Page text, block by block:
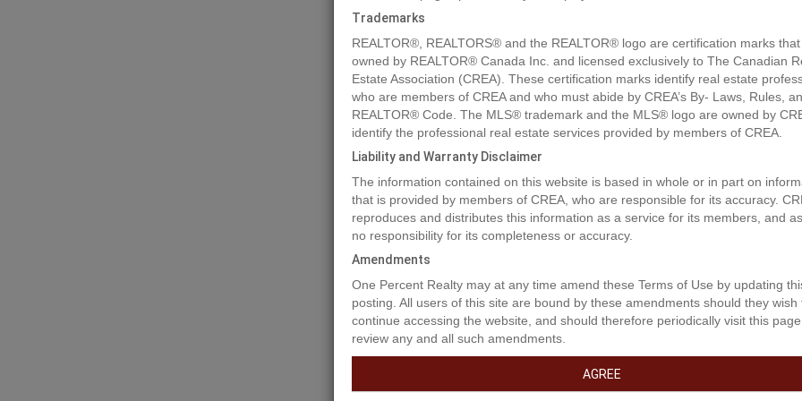
Property Description
Spirit Bay, come for the peace and serenity of seaside living. Lovely community
edge of the ocean, only 20 minutes from Langford. Approximately 3200 sq. ft
with services to the lot line. Use one of the many house designs available or
own plans. This is a leasehold land with a pre-paid, 99-year lease. Local
Trademarks
REALTOR®, REALTORS® and the REALTOR® logo are certification marks
owned by REALTOR® Canada Inc. and licensed exclusively to The Canadian
Estate Association (CREA). These certification marks identify real estate
who are members of CREA and who must abide by CREA’s By- Laws, Rules,
REALTOR® Code. The MLS® trademark and the MLS® logo are owned by
identify the professional real estate services provided by members of CREA.
Liability and Warranty Disclaimer
The information contained on this website is based in whole or in part on
that is provided by members of CREA, who are responsible for its accuracy.
reproduces and distributes this information as a service for its members, and
no responsibility for its completeness or accuracy.
Amendments
One Percent Realty may at any time amend these Terms of Use by updating
posting. All users of this site are bound by these amendments should they wish
continue accessing the website, and should therefore periodically visit this
review any and all such amendments.
AGREE